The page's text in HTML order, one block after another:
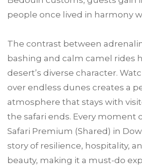
people once lived in harmony
The contrast between
bashing and calm camel rides
desert’s diverse character.
over endless dunes creates a
atmosphere that stays with
the safari ends. Every moment
Safari Premium (Shared) in
story of resilience, hospitality,
beauty, making it a must-do